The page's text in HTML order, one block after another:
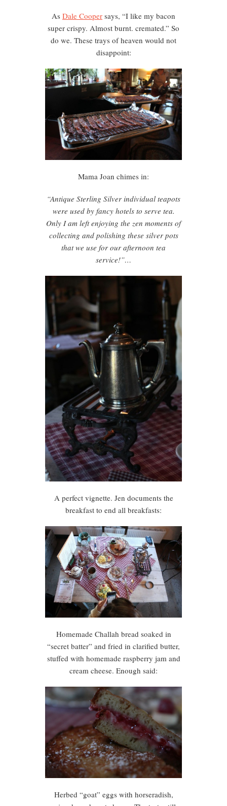
As Dale Cooper says, “I like my bacon
super crispy. Almost burnt. cremated.” So
do we. These trays of heaven would not
disappoint:
Mama Joan chimes in:
“Antique Sterling Silver individual teapots
were used by fancy hotels to serve tea.
Only I am left enjoying the zen moments of
collecting and polishing these silver pots
that we use for our afternoon tea
service!”…
A perfect vignette. Jen documents the
breakfast to end all breakfasts:
Homemade Challah bread soaked in
“secret batter” and fried in clarified butter,
stuffed with homemade raspberry jam and
cream cheese. Enough said:
Herbed “goat” eggs with horseradish,